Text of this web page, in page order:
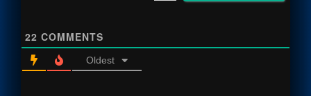
22 COMMENTS
Oldest